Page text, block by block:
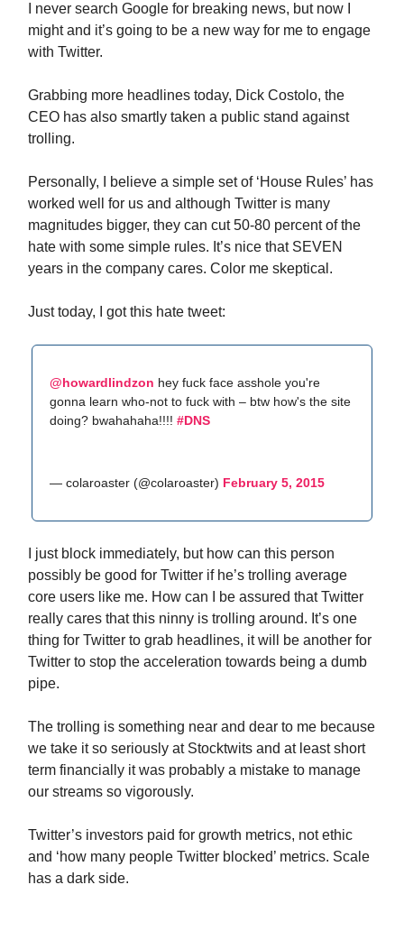
I never search Google for breaking news, but now I
might and it’s going to be a new way for me to engage
with Twitter.
Grabbing more headlines today, Dick Costolo, the
CEO has also smartly taken a public stand against
trolling.
Personally, I believe a simple set of ‘House Rules’ has
worked well for us and although Twitter is many
magnitudes bigger, they can cut 50-80 percent of the
hate with some simple rules. It’s nice that SEVEN
years in the company cares. Color me skeptical.
Just today, I got this hate tweet:
@howardlindzon hey fuck face asshole you're
gonna learn who-not to fuck with – btw how's the site
doing? bwahahaha!!!! #DNS
— colaroaster (@colaroaster) February 5, 2015
I just block immediately, but how can this person
possibly be good for Twitter if he’s trolling average
core users like me. How can I be assured that Twitter
really cares that this ninny is trolling around. It’s one
thing for Twitter to grab headlines, it will be another for
Twitter to stop the acceleration towards being a dumb
pipe.
The trolling is something near and dear to me because
we take it so seriously at Stocktwits and at least short
term financially it was probably a mistake to manage
our streams so vigorously.
Twitter’s investors paid for growth metrics, not ethic
and ‘how many people Twitter blocked’ metrics. Scale
has a dark side.